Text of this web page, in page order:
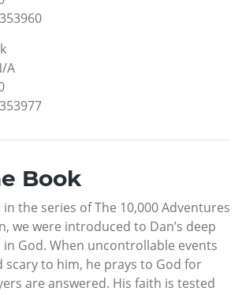
A
Book
the series of The 10,000 Adventures
we were introduced to Dan’s deep
God. When uncontrollable events
scary to him, he prays to God for
are answered. His faith is tested